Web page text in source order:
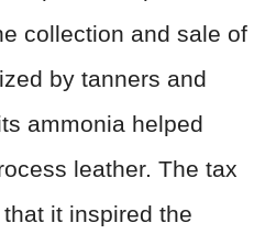
collection and sale of
by tanners and
ammonia helped
leather. The tax
it inspired the